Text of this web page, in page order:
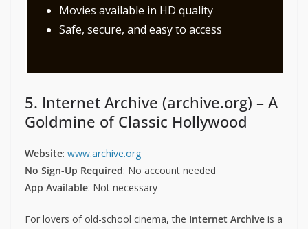
Movies available in HD quality
Safe, secure, and easy to access
5. Internet Archive (archive.org) – A
Goldmine of Classic Hollywood
Website: www.archive.org
No Sign-Up Required: No account needed
App Available: Not necessary
For lovers of old-school cinema, the Internet Archive is a